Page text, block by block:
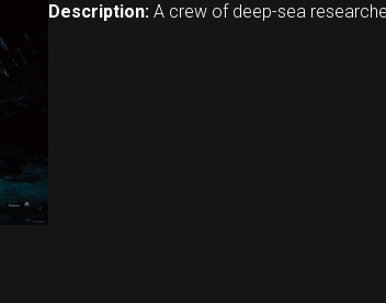
Description: A crew of deep-sea